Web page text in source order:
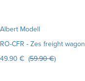
Albert Modell
RO-CFR - Zes freight wagon
49.90 € (59.90 €)